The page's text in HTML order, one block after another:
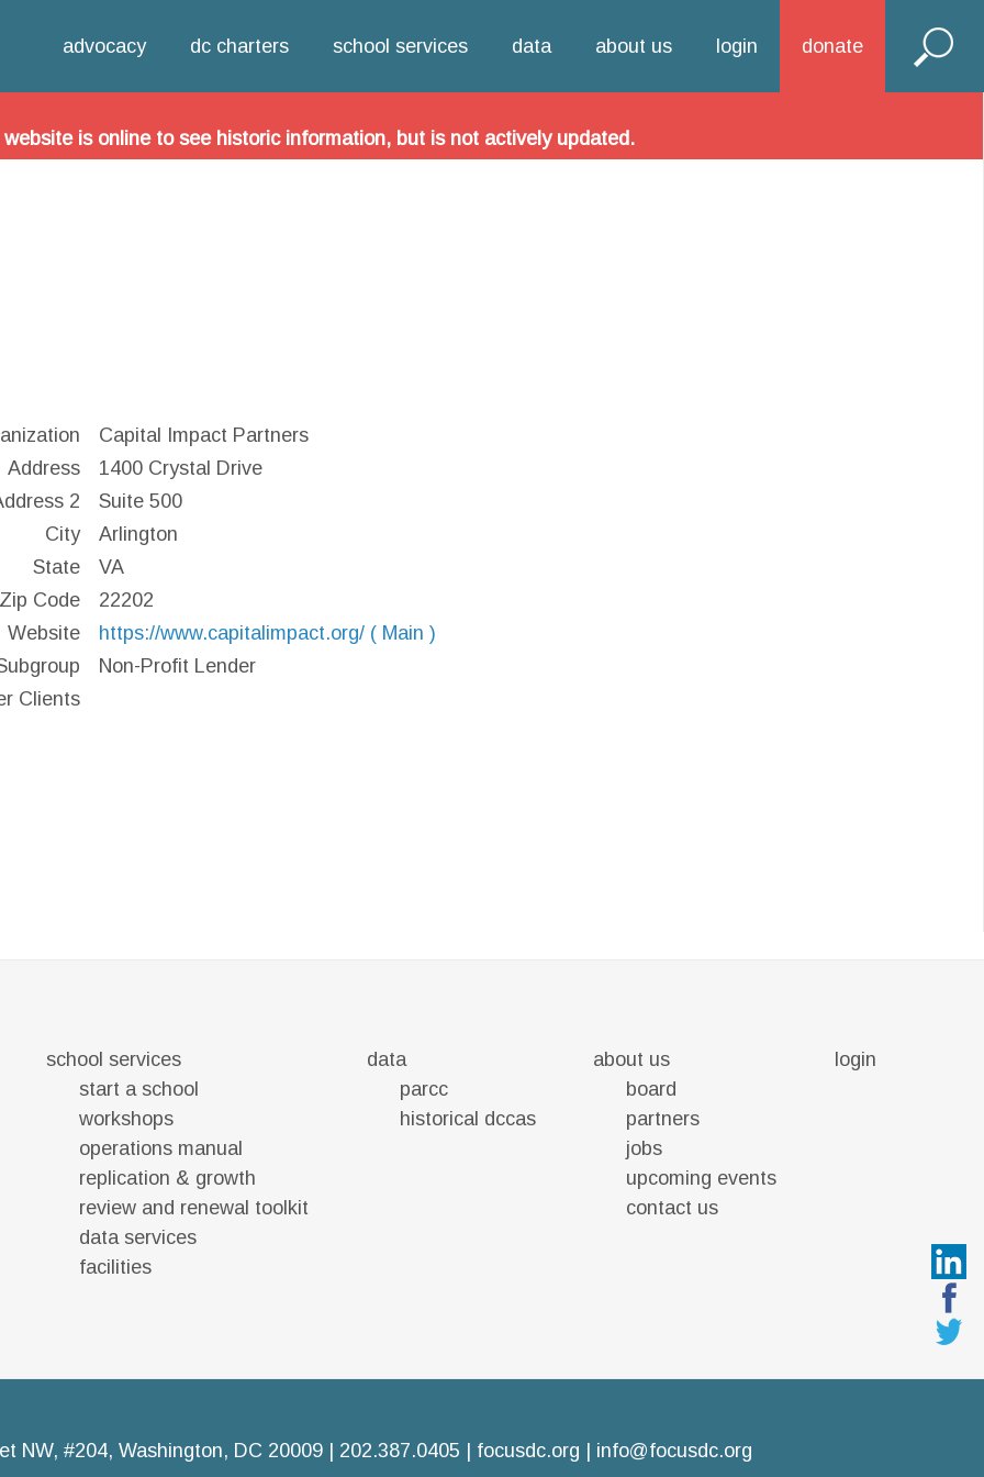
website is online to see historic information, but is not actively updated.
Capital Impact Partners
Address
1400 Crystal Drive
2
Suite 500
City
Arlington
State
VA
Zip Code
22202
Website
https://www.capitalimpact.org/ ( Main )
Non-Profit Lender
Clients
advocacy dc charters school services data about us login donate
school services
start a school
workshops
operations manual
replication & growth
review and renewal toolkit
data services
facilities
data
parcc
historical dccas
about us
board
partners
jobs
upcoming events
contact us
login
NW, #204, Washington, DC 20009 | 202.387.0405 | focusdc.org info@focusdc.org